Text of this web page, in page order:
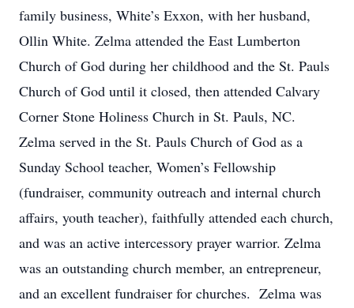
family business, White’s Exxon, with her husband,
Ollin White. Zelma attended the East Lumberton
Church of God during her childhood and the St. Pauls
Church of God until it closed, then attended Calvary
Corner Stone Holiness Church in St. Pauls, NC.
Zelma served in the St. Pauls Church of God as a
Sunday School teacher, Women’s Fellowship
(fundraiser, community outreach and internal church
affairs, youth teacher), faithfully attended each church,
and was an active intercessory prayer warrior. Zelma
was an outstanding church member, an entrepreneur,
and an excellent fundraiser for churches. Zelma was